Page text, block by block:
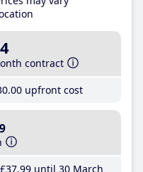
contract
.00 upfront cost
£37.99until 30 March